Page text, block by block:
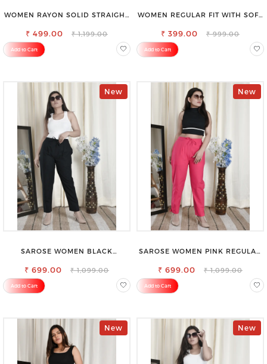
WOMEN RAYON SOLID STRAIGHT
₹ 499.00 ₹ 1,199.00
Add to Cart
WOMEN REGULAR FIT WITH SOFT
TROUSER
₹ 399.00 ₹ 999.00
Add to Cart
New
SAROSE WOMEN BLACK
₹ 699.00 ₹ 1,099.00
Add to Cart
New
SAROSE WOMEN PINK REGULAR
₹ 699.00 ₹ 1,099.00
Add to Cart
New New